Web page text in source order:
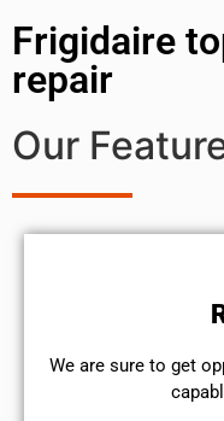
Frigidaire
repair
Our
We are sure to get